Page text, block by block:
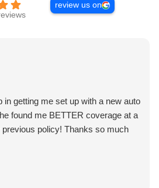
review us on
in getting me set up with a new auto
found me BETTER coverage at a
policy! Thanks so much